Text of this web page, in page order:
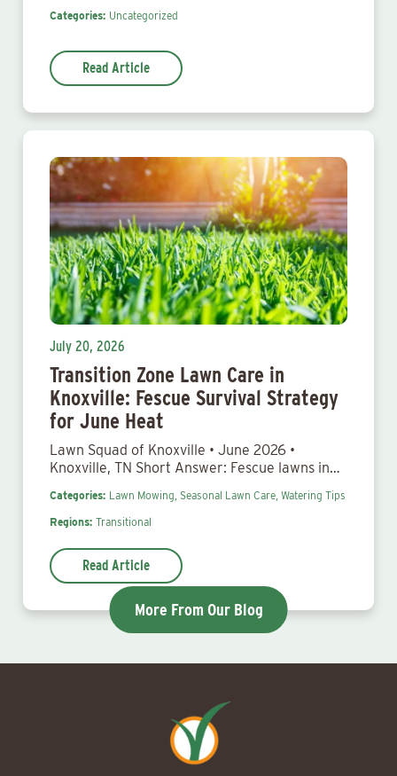
Categories: Uncategorized
Read Article
July 20, 2026
Transition Zone Lawn Care in
Knoxville: Fescue Survival Strategy
for June Heat
Lawn Squad of Knoxville • June 2026 •
Knoxville, TN Short Answer: Fescue lawns in…
Categories: Lawn Mowing, Seasonal Lawn Care, Watering Tips
Regions: Transitional
Read Article
More From Our Blog